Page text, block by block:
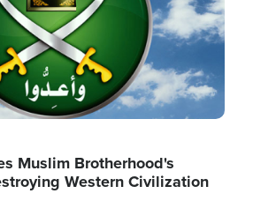
Muslim Brotherhood's
Western Civilization